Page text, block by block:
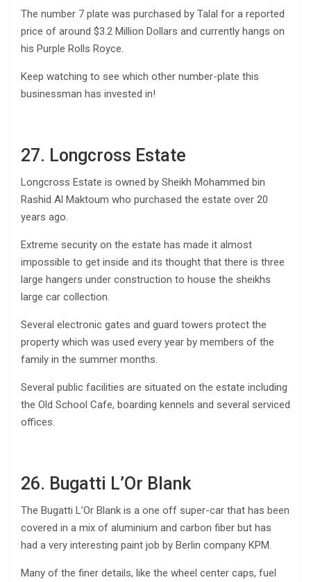
The number 7 plate was purchased by Talal for a reported
price of around $3.2 Million Dollars and currently hangs on
his Purple Rolls Royce.
Keep watching to see which other number-plate this
businessman has invested in!
27. Longcross Estate
Longcross Estate is owned by Sheikh Mohammed bin
Rashid Al Maktoum who purchased the estate over 20
years ago.
Extreme security on the estate has made it almost
impossible to get inside and its thought that there is three
large hangers under construction to house the sheikhs
large car collection.
Several electronic gates and guard towers protect the
property which was used every year by members of the
family in the summer months.
Several public facilities are situated on the estate including
the Old School Cafe, boarding kennels and several serviced
offices.
26. Bugatti L’Or Blank
The Bugatti L’Or Blank is a one off super-car that has been
covered in a mix of aluminium and carbon fiber but has
had a very interesting paint job by Berlin company KPM.
Many of the finer details, like the wheel center caps, fuel